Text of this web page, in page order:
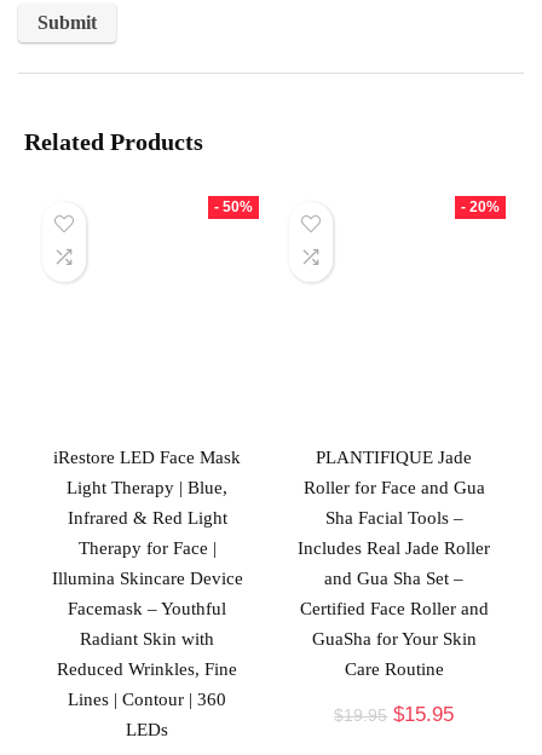
Related Products
- 50%
iRestore LED Face Mask
Light Therapy | Blue,
Infrared & Red Light
Therapy for Face |
Illumina Skincare Device
Facemask – Youthful
Radiant Skin with
Reduced Wrinkles, Fine
Lines | Contour | 360
LEDs
- 20%
PLANTIFIQUE Jade
Roller for Face and Gua
Sha Facial Tools –
Includes Real Jade Roller
and Gua Sha Set –
Certified Face Roller and
GuaSha for Your Skin
Care Routine
$19.95 $15.95